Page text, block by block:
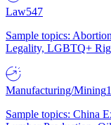
Law547
Sample topics:
Legality, LGBTQ+
Manufacturing/Mining
Sample topics: China